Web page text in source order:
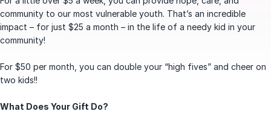
community to our most vulnerable youth. That’s an incredible
impact – for just $25 a month – in the life of a needy kid in your
community!
For $50 per month, you can double your “high fives” and cheer on
two kids!!
What Does Your Gift Do?